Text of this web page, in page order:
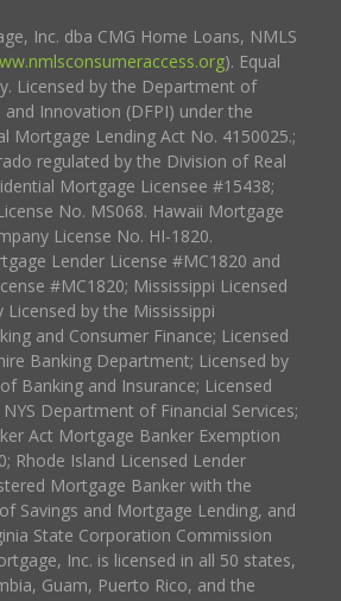
Inc. dba CMG Home Loans, NMLS
). Equal
Licensed by the Department of
Innovation (DFPI) under the
Mortgage Lending Act No. 4150025.;
regulated by the Division of Real
Mortgage Licensee #15438;
No. MS068. Hawaii Mortgage
License No. HI-1820.
Lender License #MC1820 and
#MC1820; Mississippi Licensed
by the Mississippi
and Consumer Finance; Licensed
Banking Department; Licensed by
Banking and Insurance; Licensed
Department of Financial Services;
Act Mortgage Banker Exemption
Rhode Island Licensed Lender
Mortgage Banker with the
Savings and Mortgage Lending, and
State Corporation Commission
Inc. is licensed in all 50 states,
Guam, Puerto Rico, and the